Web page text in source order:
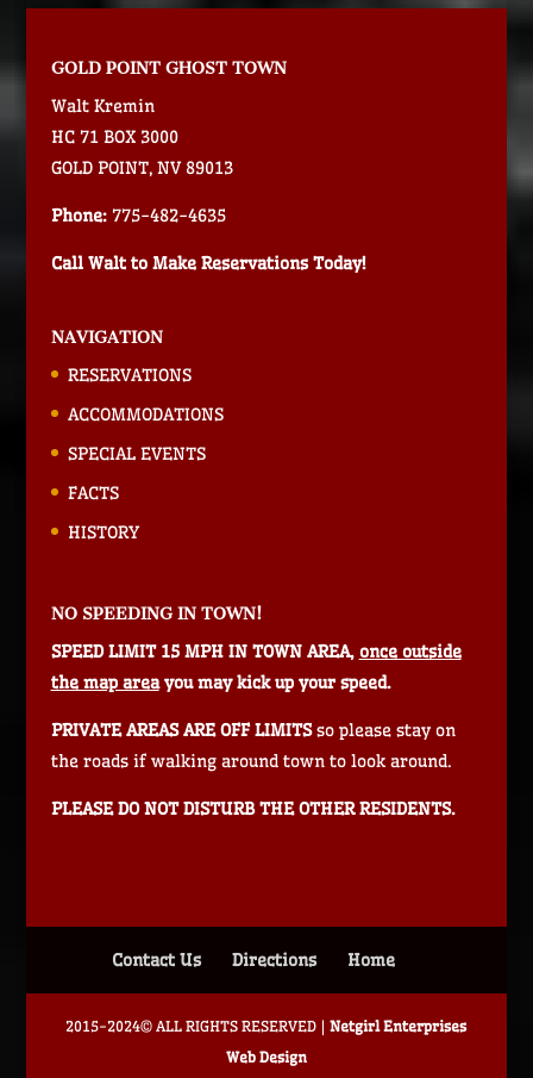
GOLD POINT GHOST TOWN
Walt Kremin
HC 71 BOX 3000
GOLD POINT, NV 89013
Phone:775-482-4635
Call Walt to Make Reservations Today!
NAVIGATION
RESERVATIONS
ACCOMMODATIONS
SPECIAL EVENTS
FACTS
HISTORY
NO SPEEDING IN TOWN!
SPEED LIMIT 15 MPH IN TOWN AREA, once outside
the map areayou may kick up your speed.
PRIVATE AREAS ARE OFF LIMITSso please stay on
the roads if walking around town to look around.
PLEASE DO NOT DISTURB THE OTHER RESIDENTS.
Contact Us Directions Home
2015-2024© ALL RIGHTS RESERVED |Netgirl Enterprises
Web Design